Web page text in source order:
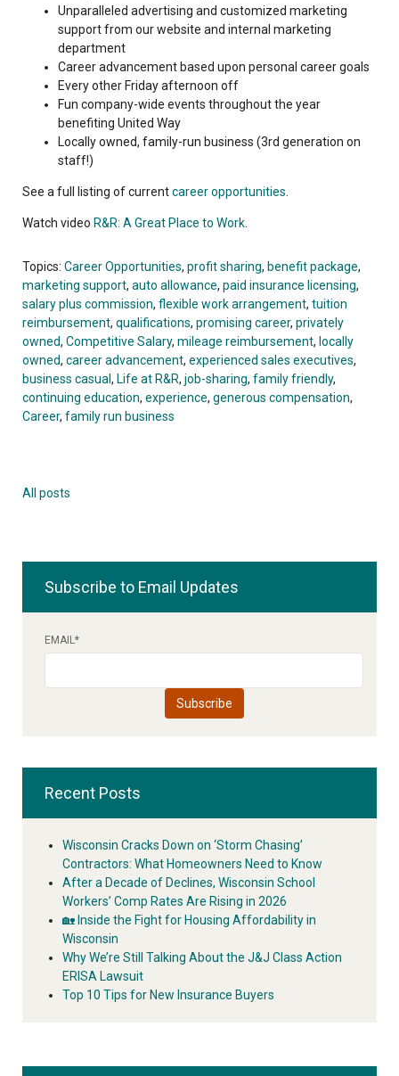
Unparalleled advertising and customized marketing
support from our website and internal marketing
department
Career advancement based upon personal career goals
Every other Friday afternoon off
Fun company-wide events throughout the year
benefiting United Way
Locally owned, family-run business (3rd generation on
staff!)
See a full listing of currentcareer opportunities
Watch video R&R: A Great Place to Work
Topics: Career Opportunities, profit sharing, benefit package,
marketing support, auto allowance, paid insurance licensing,
salary plus commission, flexible work arrangement, tuition
reimbursement, qualifications, promising career, privately
owned, Competitive Salary, mileage reimbursement, locally
owned, career advancement, experienced sales executives,
business casual , Life at R&R, job-sharing, family friendly,
continuing education, experience, generous compensation,
Career, family run business
All posts
Subscribe to Email Updates
EMAIL*
Recent Posts
Wisconsin Cracks Down on ‘Storm Chasing’
Contractors: What Homeowners Need to Know
After a Decade of Declines, Wisconsin School
Workers’ Comp Rates Are Rising in 2026
🏡 Inside the Fight for Housing Affordability in
Wisconsin
Why We’re Still Talking About the J&J Class Action
ERISA Lawsuit
Top 10 Tips for New Insurance Buyers